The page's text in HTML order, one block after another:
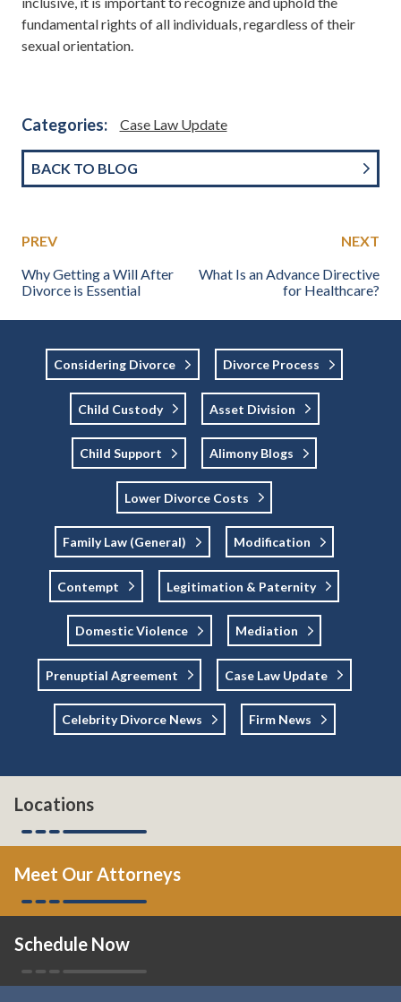
fundamental rights of all individuals, regardless of their
sexual orientation.
Categories: Case Law Update
BACK TO BLOG
PREV
Why Getting a Will After
Divorce is Essential
NEXT
What Is an Advance Directive
for Healthcare?
Considering Divorce Divorce Process
Child Custody Asset Division
Child Support Alimony Blogs
Lower Divorce Costs
Family Law (general) Modification
Contempt Legitimation & Paternity
Domestic Violence Mediation
Prenuptial Agreement Case Law Update
Celebrity Divorce News Firm News
Locations
Meet Our Attorneys
Schedule Now